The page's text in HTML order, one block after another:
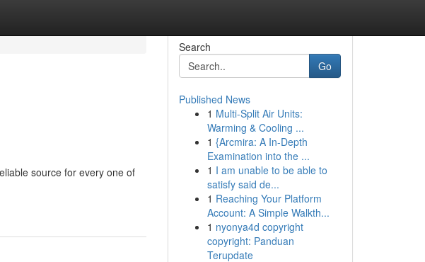
source for every one of
Search
Go
Published News
1 Multi-Split Air Units:
Warming & Cooling ...
1 {Arcmira: A In-Depth
Examination into the ...
1 I am unable to be able to
satisfy said de...
1 Reaching Your Platform
Account: A Simple Walkth...
1 nyonya4d copyright
copyright: Panduan
Terupdate